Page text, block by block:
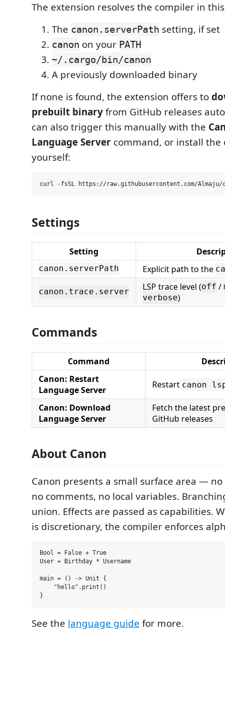
The extension resolves the compiler in
The canon.serverPath setting, if set
canon on your PATH
~/.cargo/bin/canon
A previously downloaded binary
If none is found, the extension offers to
prebuilt binaryfrom GitHub releases
can also trigger this manually with the
Language Server command, or install the
yourself:
Settings
Setting
canon.serverPath Explicit path to the
canon.trace.server LSP trace level (off /
verbose)
Commands
Command
Canon: Restart
Language Server
Restart canon
Canon: Download
Language Server
Fetch the latest
GitHub releases
About Canon
Canon presents a small surface area — no
no comments, no local variables.
union. Effects are passed as capabilities.
is discretionary, the compiler enforces
Bool = False + True
User = Birthday * Username
main = () -> Unit {
    "hello".print()
See the language guide for more.